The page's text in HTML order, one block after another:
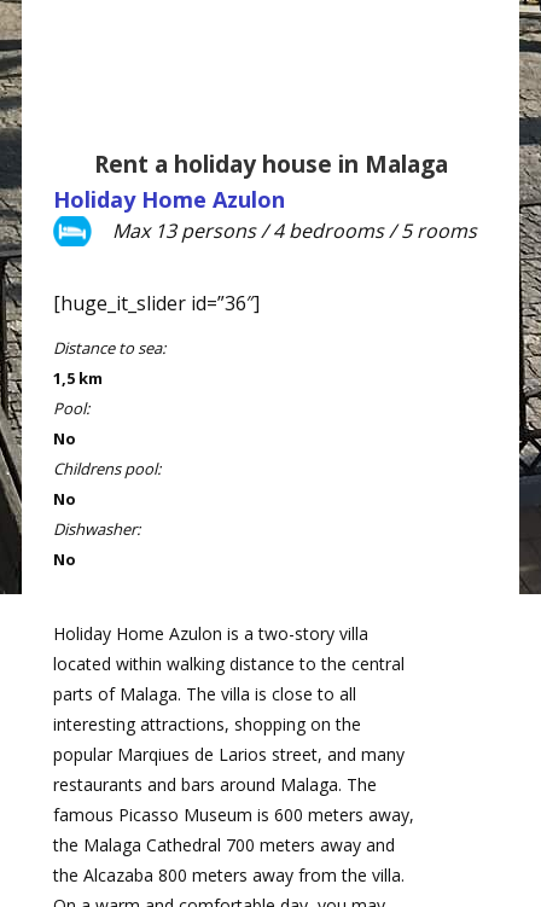
Rent a holiday house in Malaga
Holiday Home Azulon
Max 13 persons / 4 bedrooms / 5 rooms
[huge_it_slider id=”36″]
Distance to sea:
1,5 km
Pool:
No
Childrens pool:
No
Dishwasher:
No
Holiday Home Azulon is a two-story villa
located within walking distance to the central
parts of Malaga. The villa is close to all
interesting attractions, shopping on the
popular Marqiues de Larios street, and many
restaurants and bars around Malaga. The
famous Picasso Museum is 600 meters away,
the Malaga Cathedral 700 meters away and
the Alcazaba 800 meters away from the villa.